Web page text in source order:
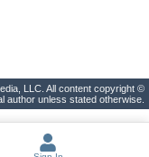
LLC. All content copyright ©
author unless stated otherwise.